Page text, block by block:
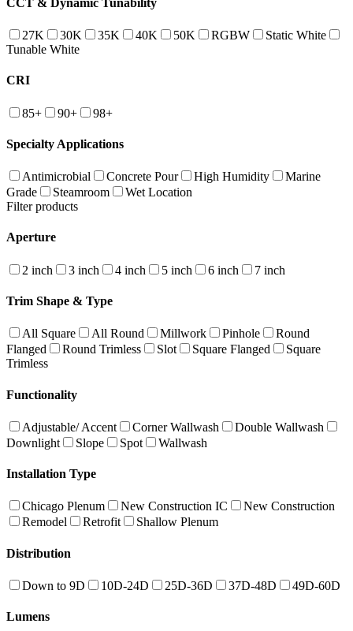
27K 30K 35K 40K 50K RGBW
Static White
Tunable White
CRI
85+ 90+ 98+
Specialty Applications
Antimicrobial Concrete Pour High Humidity
Marine
Grade
Steamroom
Wet Location
Filter products
Aperture
2 inch 3 inch 4 inch 5 inch 6 inch 7 inch
Trim Shape & Type
All Square All Round Millwork Pinhole
Round
Flanged
Round Trimless Slot Square Flanged
Square
Trimless
Functionality
Adjustable/ Accent Corner Wallwash
Double Wallwash
Downlight
Slope Spot Wallwash
Installation Type
Chicago Plenum New Construction IC
New Construction
Remodel
Retrofit Shallow Plenum
Distribution
Down to 9D 10D-24D 25D-36D 37D-48D 49D-60D
Lumens